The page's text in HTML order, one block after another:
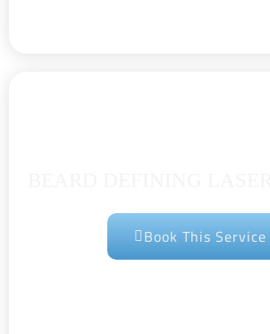
Book This Service